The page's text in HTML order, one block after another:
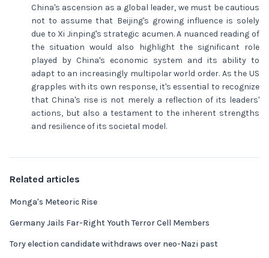
China's ascension as a global leader, we must be cautious
not to assume that Beijing's growing influence is solely
due to Xi Jinping's strategic acumen. A nuanced reading of
the situation would also highlight the significant role
played by China's economic system and its ability to
adapt to an increasingly multipolar world order. As the US
grapples with its own response, it's essential to recognize
that China's rise is not merely a reflection of its leaders'
actions, but also a testament to the inherent strengths
and resilience of its societal model.
Related articles
Monga's Meteoric Rise
Germany Jails Far-Right Youth Terror Cell Members
Tory election candidate withdraws over neo-Nazi past